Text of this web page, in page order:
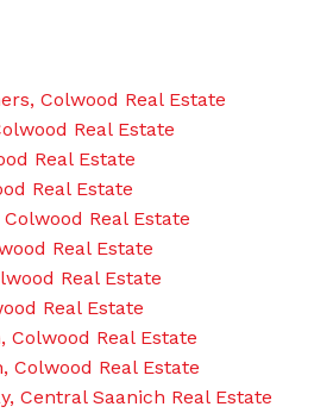
Colwood Real Estate
Real Estate
Real Estate
Real Estate
Real Estate
Real Estate
Real Estate
Real Estate
Colwood Real Estate
Colwood Real Estate
Central Saanich Real Estate